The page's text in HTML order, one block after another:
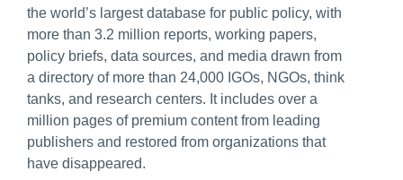
the world’s largest database for public policy, with
more than 3.2 million reports, working papers,
policy briefs, data sources, and media drawn from
a directory of more than 24,000 IGOs, NGOs, think
tanks, and research centers. It includes over a
million pages of premium content from leading
publishers and restored from organizations that
have disappeared.